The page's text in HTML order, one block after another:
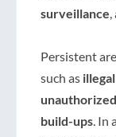
surveillance
Persistent
such as
build-ups .